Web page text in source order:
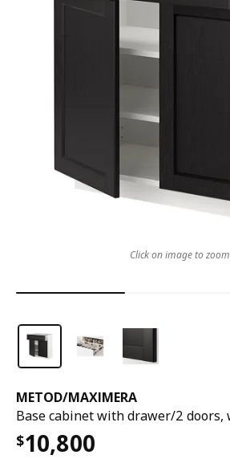
METOD/MAXIMERA
$10,800
Click on image to zoom